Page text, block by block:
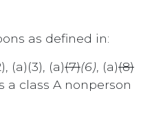
as defined in:
(a)(3), (a)(7)(6) , (a)(8)
a class A nonperson